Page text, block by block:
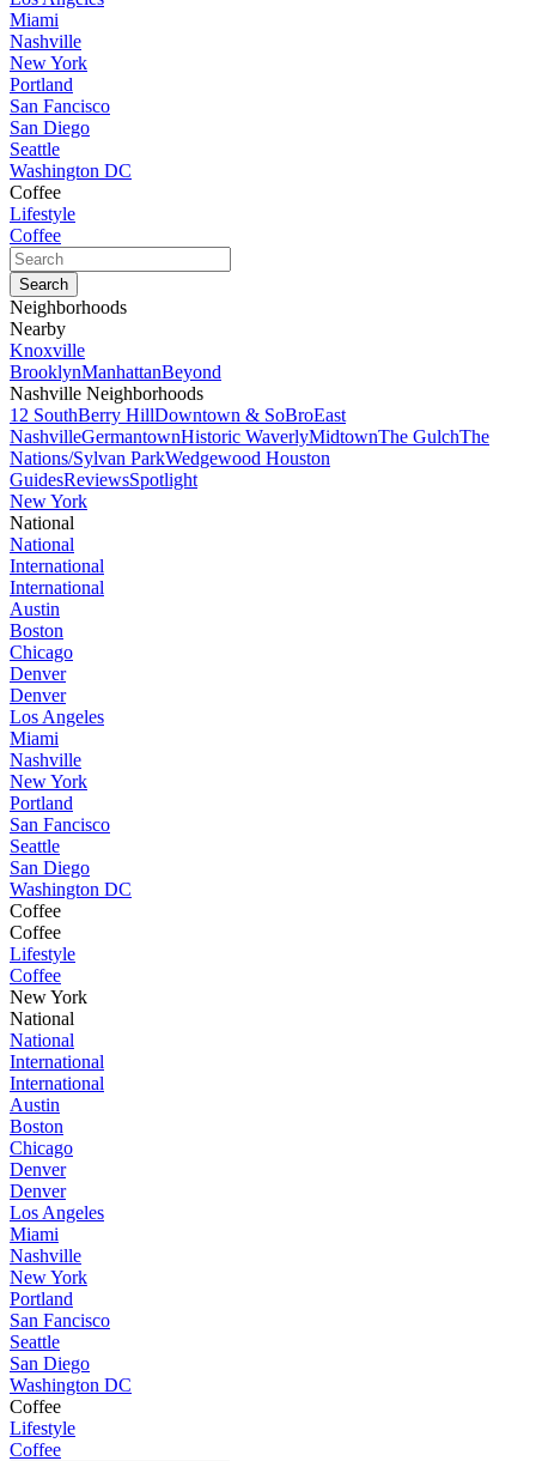
Miami
Nashville
New York
Portland
San Fancisco
San Diego
Seattle
Washington DC
Coffee
Lifestyle
Coffee
Neighborhoods
Nearby
Knoxville
BrooklynManhattanBeyond
Nashville Neighborhoods
12 SouthBerry HillDowntown & SoBroEast
NashvilleGermantownHistoric WaverlyMidtownThe GulchThe
Nations/Sylvan ParkWedgewood Houston
GuidesReviewsSpotlight
New York
National
National
International
International
Austin
Boston
Chicago
Denver
Denver
Los Angeles
Miami
Nashville
New York
Portland
San Fancisco
Seattle
San Diego
Washington DC
Coffee
Coffee
Lifestyle
Coffee
New York
National
National
International
International
Austin
Boston
Chicago
Denver
Denver
Los Angeles
Miami
Nashville
New York
Portland
San Fancisco
Seattle
San Diego
Washington DC
Coffee
Lifestyle
Coffee